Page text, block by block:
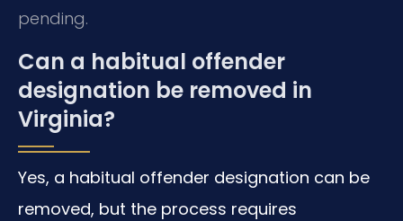
pending.
Can a habitual offender
designation be removed in
Virginia?
Yes, a habitual offender designation can be
removed, but the process requires